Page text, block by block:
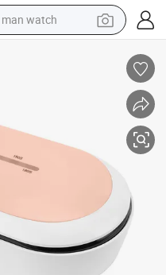
man watch
motorcycle
electric tricycle
living room sofa